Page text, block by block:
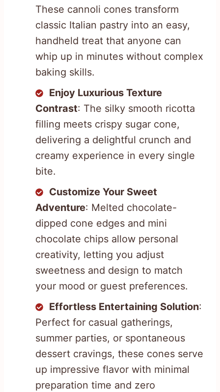
These cannoli cones transform
classic Italian pastry into an easy,
handheld treat that anyone can
whip up in minutes without complex
baking skills.
Enjoy Luxurious Texture
Contrast: The silky smooth ricotta
filling meets crispy sugar cone,
delivering a delightful crunch and
creamy experience in every single
bite.
Customize Your Sweet
Adventure: Melted chocolate-
dipped cone edges and mini
chocolate chips allow personal
creativity, letting you adjust
sweetness and design to match
your mood or guest preferences.
Effortless Entertaining Solution:
Perfect for casual gatherings,
summer parties, or spontaneous
dessert cravings, these cones serve
up impressive flavor with minimal
preparation time and zero